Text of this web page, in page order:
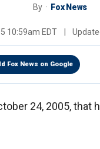
By Fox News
10:59am EDT
Fox News on Google
24, 2005, that